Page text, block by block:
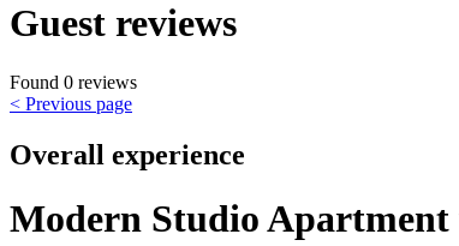
Guest reviews
Found 0 reviews
< Previous page
Overall experience
Modern Studio